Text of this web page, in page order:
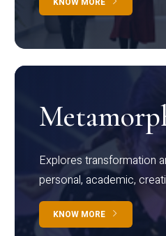
Explores transformation
personal, academic,
KNOW MORE